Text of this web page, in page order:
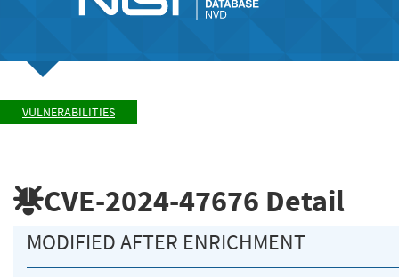
VULNERABILITIES
CVE-2024-47676 Detail
MODIFIED AFTER ENRICHMENT